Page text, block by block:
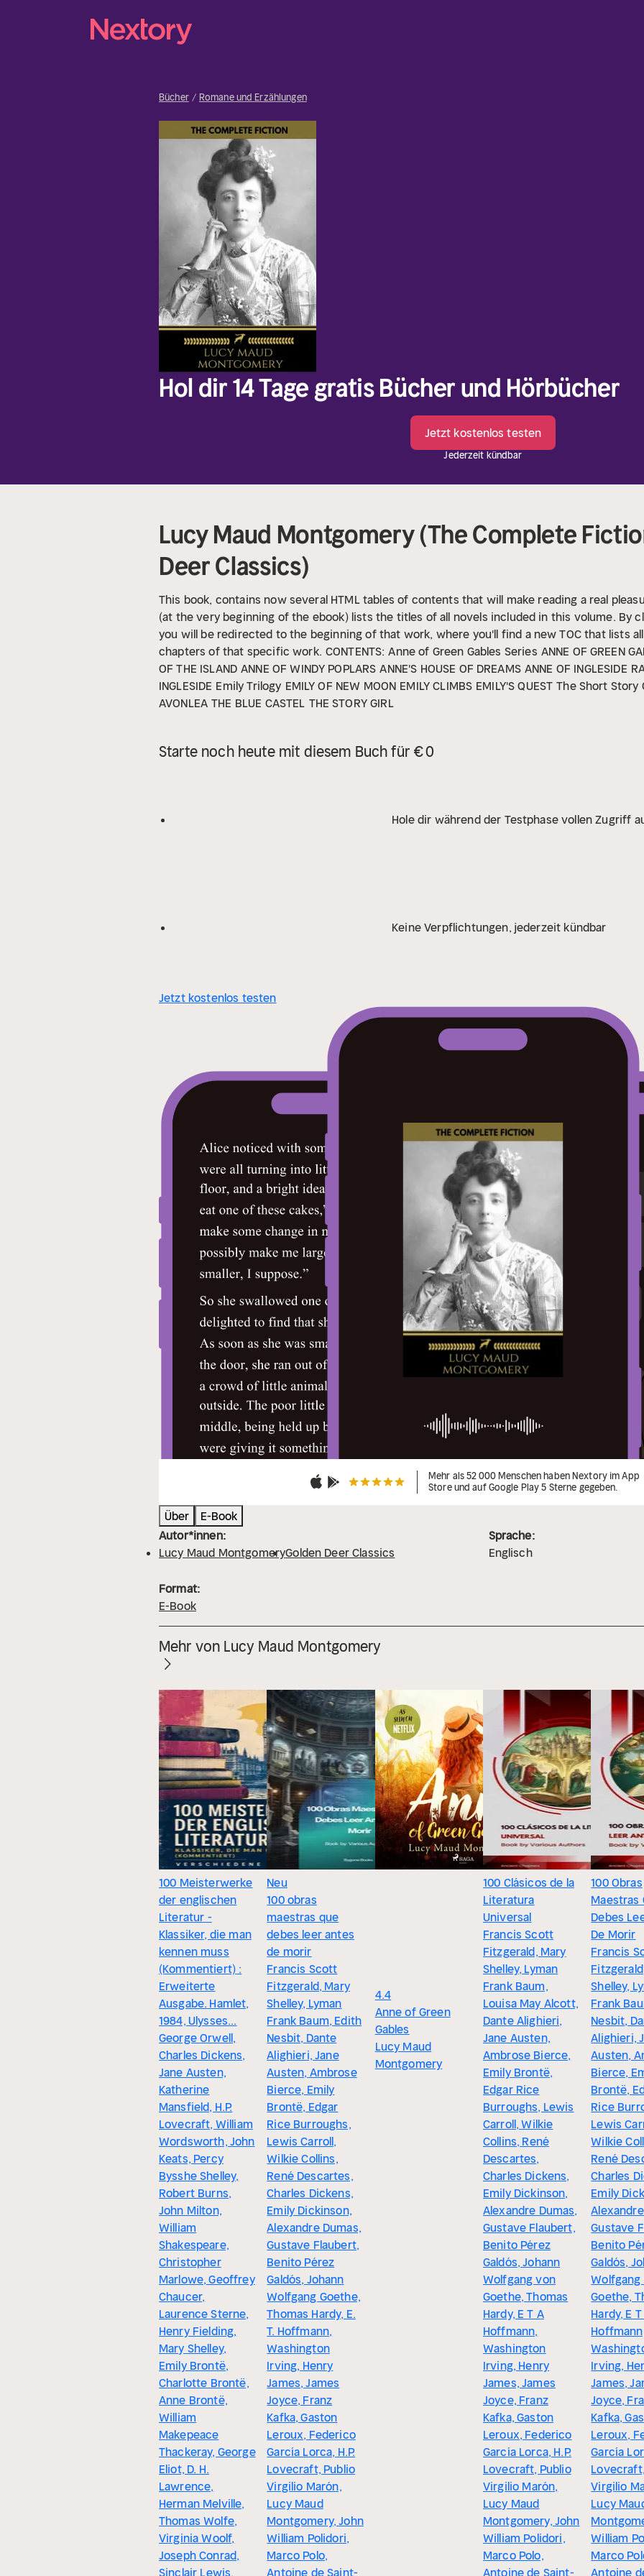
Bücher Romane und Erzählungen
Hol dir 14 Tage gratis Bücher und Hörbücher
Jetzt kostenlos testen
Jederzeit kündbar
Lucy Maud Montgomery (The Complete
Deer Classics)
This book, contains now several HTML tables of contents that will make reading a real
(at the very beginning of the ebook) lists the titles of all novels included in this volume. By
you will be redirected to the beginning of that work, where you'll find a new TOC that lists
chapters of that specific work. CONTENTS: Anne of Green Gables Series ANNE OF GREEN
OF THE ISLAND ANNE OF WINDY POPLARS ANNE'S HOUSE OF DREAMS ANNE OF INGLESIDE
INGLESIDE Emily Trilogy EMILY OF NEW MOON EMILY CLIMBS EMILY'S QUEST The Short Story
AVONLEA THE BLUE CASTEL THE STORY GIRL
Starte noch heute mit diesem Buch für € 0
Hole dir während der Testphase vollen Zugriff
Keine Verpflichtungen, jederzeit kündbar
Jetzt kostenlos testen
Mehr als 52 000 Menschen haben Nextory im App
Store und auf Google Play 5 Sterne gegeben.
Über
E-Book
Autor*innen:
Lucy Maud MontgomeryGolden Deer Classics
Sprache:
Englisch
Format:
E-Book
Mehr von Lucy Maud Montgomery
100 Meisterwerke
der englischen
Literatur -
Klassiker, die man
kennen muss
(Kommentiert) :
Erweiterte
Ausgabe. Hamlet,
1984, Ulysses...
George Orwell,
Charles Dickens,
Jane Austen,
Katherine
Mansfield, H.P.
Lovecraft, William
Wordsworth, John
Keats, Percy
Bysshe Shelley,
Robert Burns,
John Milton,
William
Shakespeare,
Christopher
Marlowe, Geoffrey
Chaucer,
Laurence Sterne,
Henry Fielding,
Mary Shelley,
Emily Brontë,
Charlotte Brontë,
Anne Brontë,
William
Makepeace
Thackeray, George
Eliot, D. H.
Lawrence,
Herman Melville,
Thomas Wolfe,
Virginia Woolf,
Joseph Conrad,
Sinclair Lewis,
Neu
100 obras
maestras que
debes leer antes
de morir
Francis Scott
Fitzgerald, Mary
Shelley, Lyman
Frank Baum, Edith
Nesbit, Dante
Alighieri, Jane
Austen, Ambrose
Bierce, Emily
Brontë, Edgar
Rice Burroughs,
Lewis Carroll,
Wilkie Collins,
René Descartes,
Charles Dickens,
Emily Dickinson,
Alexandre Dumas,
Gustave Flaubert,
Benito Pérez
Galdós, Johann
Wolfgang Goethe,
Thomas Hardy, E.
T. Hoffmann,
Washington
Irving, Henry
James, James
Joyce, Franz
Kafka, Gaston
Leroux, Federico
García Lorca, H.P.
Lovecraft, Publio
Virgilio Marón,
Lucy Maud
Montgomery, John
William Polidori,
Marco Polo,
Antoine de Saint-
4.4
Anne of Green
Gables
Lucy Maud
Montgomery
100 Clásicos de la
Literatura
Universal
Francis Scott
Fitzgerald, Mary
Shelley, Lyman
Frank Baum,
Louisa May Alcott,
Dante Alighieri,
Jane Austen,
Ambrose Bierce,
Emily Brontë,
Edgar Rice
Burroughs, Lewis
Carroll, Wilkie
Collins, René
Descartes,
Charles Dickens,
Emily Dickinson,
Alexandre Dumas,
Gustave Flaubert,
Benito Pérez
Galdós, Johann
Wolfgang von
Goethe, Thomas
Hardy, E T A
Hoffmann,
Washington
Irving, Henry
James, James
Joyce, Franz
Kafka, Gaston
Leroux, Federico
García Lorca, H.P.
Lovecraft, Publio
Virgilio Marón,
Lucy Maud
Montgomery, John
William Polidori,
Marco Polo,
Antoine de Saint-
100 Obras
Maestras
Debes
De Morir
Francis
Shelley,
Frank
Nesbit,
Alighieri,
Austen,
Bierce,
Brontë,
Rice
Lewis
Wilkie
René
Charles
Emily
Gustave
Benito
Galdós,
Wolfgang
Goethe,
Hardy, E
Irving,
James,
Joyce,
Kafka,
Leroux,
García
Virgilio
Lucy
William
Marco
Antoine